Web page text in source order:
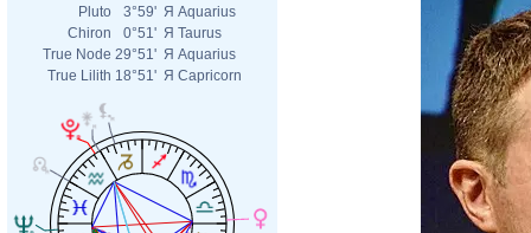
Pluto
3°59' Я Aquarius
Chiron
0°51' Я Taurus
True Node 29°51' Я Aquarius
True Lilith 18°51' Я Capricorn